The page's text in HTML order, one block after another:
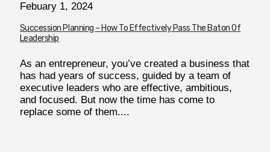
Febuary 1, 2024
Succession Planning – How To Effectively Pass The Baton Of
Leadership
As an entrepreneur, you’ve created a business that
has had years of success, guided by a team of
executive leaders who are effective, ambitious,
and focused. But now the time has come to
replace some of them....